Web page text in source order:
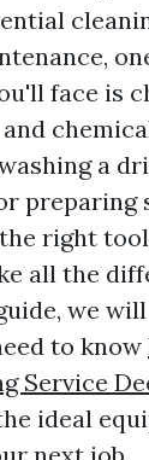
face is
a
preparing
right
all the
we
to know
Service
ideal